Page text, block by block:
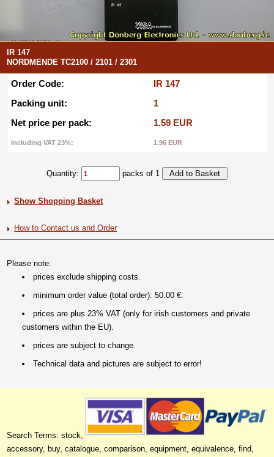
IR 147
NORDMENDE TC2100 / 2101 / 2301
Order Code:
IR 147
Packing unit:
1
Net price per pack:
1.59 EUR
Including VAT 23%: 1.96 EUR
Quantity: packs of 1
Show Shopping Basket
How to Contact us and Order
Please note:
prices exclude shipping costs.
minimum order value (total order): 50.00 €.
prices are plus 23% VAT (only for irish customers and private
customers within the EU).
prices are subject to change.
Technical data and pictures are subject to error!
Search Terms: stock,
accessory, buy, catalogue, comparison, equipment, equivalence, find,